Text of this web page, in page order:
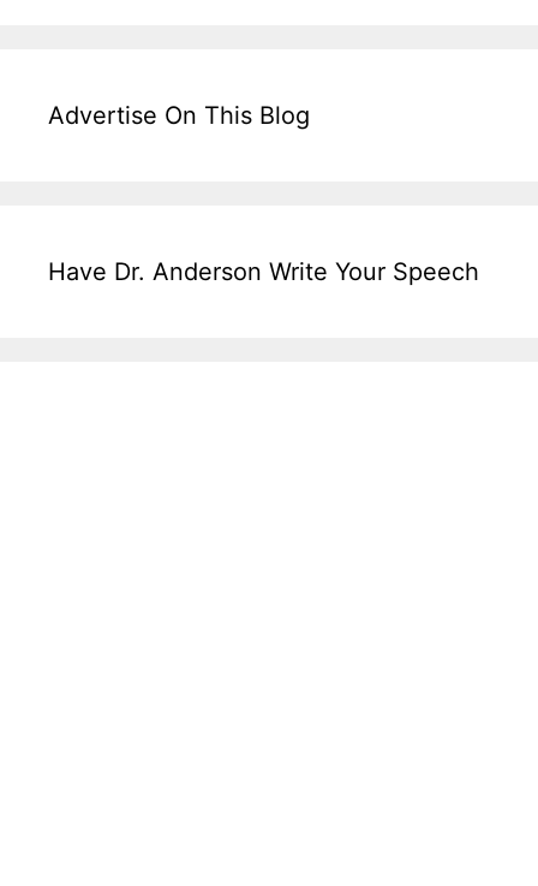
Advertise On This Blog
Have Dr. Anderson Write Your Speech